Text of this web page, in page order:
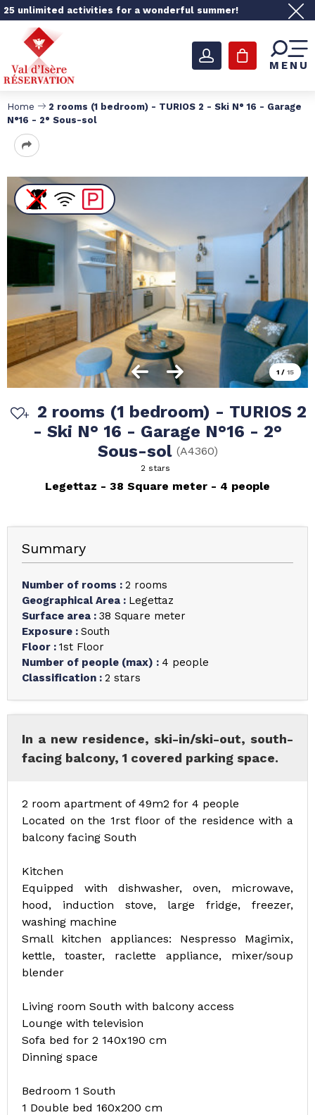
25 unlimited activities for a wonderful summer!
MENU
Home
2 rooms (1 bedroom) - TURIOS 2 - Ski N° 16 - Garage
N°16 - 2° Sous-sol
1 / 15
2 rooms (1 bedroom) - TURIOS 2
- Ski N° 16 - Garage N°16 - 2°
Sous-sol (A4360)
2 stars
Legettaz 38 Square meter 4 people
Summary
Number of rooms : 2 rooms
Geographical Area : Legettaz
Surface area : 38 Square meter
Exposure : South
Floor : 1st Floor
Number of people (max) : 4 people
Classification : 2 stars
In a new residence, ski-in/ski-out, south-
facing balcony, 1 covered parking space.
2 room apartment of 49m2 for 4 people
Located on the 1rst floor of the residence with a
balcony facing South
Kitchen
Equipped with dishwasher, oven, microwave,
hood, induction stove, large fridge, freezer,
washing machine
Small kitchen appliances: Nespresso Magimix,
kettle, toaster, raclette appliance, mixer/soup
blender
Living room South with balcony access
Lounge with television
Sofa bed for 2 140x190 cm
Dinning space
Bedroom 1 South
1 Double bed 160x200 cm